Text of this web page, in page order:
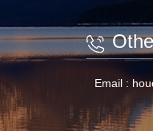
Email :